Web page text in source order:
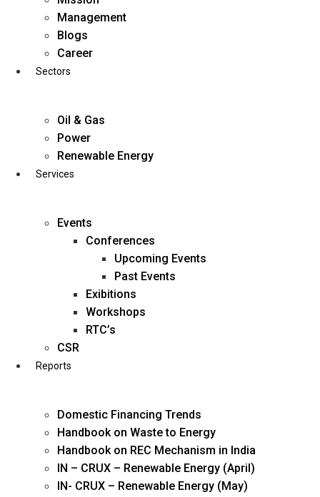
business@diligentia.net.in
Management
Blogs
Career
Sectors
Oil & Gas
Power
Renewable Energy
Services
Events
Conferences
Upcoming Events
Past Events
Exibitions
Workshops
RTC’s
CSR
Reports
Domestic Financing Trends
Handbook on Waste to Energy
Handbook on REC Mechanism in India
IN – CRUX – Renewable Energy (April)
IN- CRUX – Renewable Energy (May)